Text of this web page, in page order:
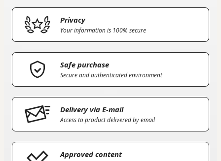
Privacy
Your information is 100% secure
Safe purchase
Secure and authenticated environment
Delivery via E-mail
Access to product delivered by email
Approved content